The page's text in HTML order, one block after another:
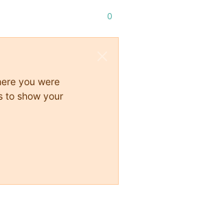
0
you were
to show your